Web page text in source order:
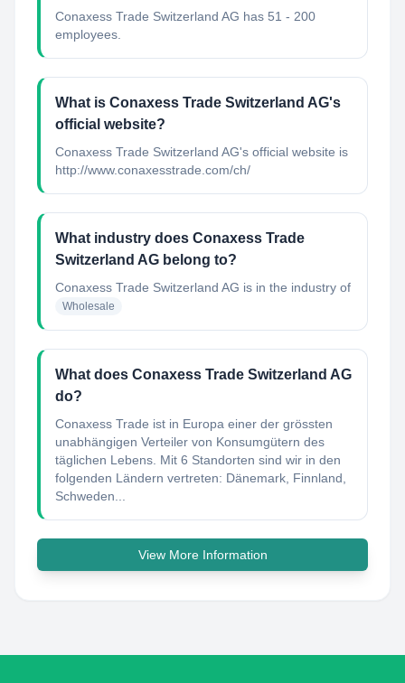
Conaxess Trade Switzerland AG has 51 - 200
employees.
What is Conaxess Trade Switzerland AG's
official website?
Conaxess Trade Switzerland AG's official website is
http://www.conaxesstrade.com/ch/
What industry does Conaxess Trade
Switzerland AG belong to?
Conaxess Trade Switzerland AG is in the industry of
Wholesale
What does Conaxess Trade Switzerland AG
do?
Conaxess Trade ist in Europa einer der grössten
unabhängigen Verteiler von Konsumgütern des
täglichen Lebens. Mit 6 Standorten sind wir in den
folgenden Ländern vertreten: Dänemark, Finnland,
Schweden...
View More Information